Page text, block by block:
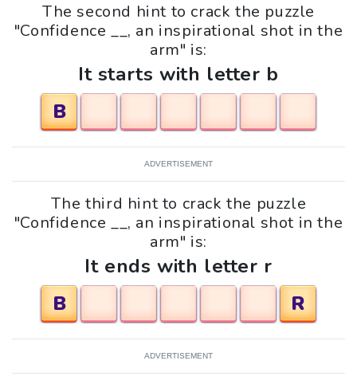
The second hint to crack the puzzle
"Confidence __, an inspirational shot in the
arm" is:
It starts with letter b
B
ADVERTISEMENT
The third hint to crack the puzzle
"Confidence __, an inspirational shot in the
arm" is:
It ends with letter r
B
R
ADVERTISEMENT